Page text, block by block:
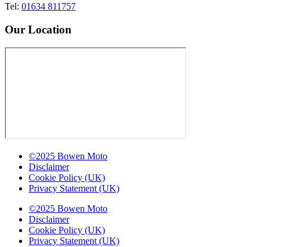
Tel: 01634 811757
Our Location
©2025 Bowen Moto
Disclaimer
Cookie Policy (UK)
Privacy Statement (UK)
©2025 Bowen Moto
Disclaimer
Cookie Policy (UK)
Privacy Statement (UK)